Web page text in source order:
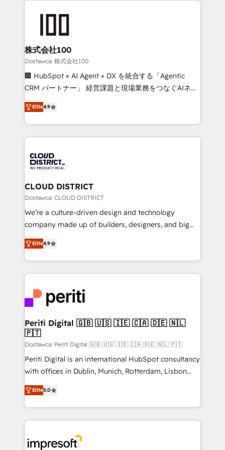
end solutions that integrate CRM, AI automation,
inbound and loop marketing, content, and digital
creativity. Our multicultural team works in Spanish,
Portuguese, and English to design scalable strategies
that drive measurable growth. 🌎 Highlights: • 10+
Platform Migration Excellence. • Top 3 Partner of the
Year LATAM 2022, 2023, 2024, 2025. • Partner of the
business with HubSpot? Let Cebra’s experts help
you grow faster, smarter, and with impact.
株式会社100
Dostawca: 株式会社100
🏢 HubSpot × AI Agent × DX を統合する「Agentic
CRM パートナー」 経営課題と現場業務をつなぐAIネイ
ティブ・エージェンシーとして、HubSpot Eliteの実装
力で顧客フロント業務を再設計します。 💡 100inc は何
をする会社か？ HubSpotを共通基盤に、AIエージェン
トを組み込んだ顧客フロント業務（マーケティング・営
ィブ・エージェンシーです。事業部・グループ会社・部
門が分立する組織で、データと業務プロセスのサイロ化
を、CRMを軸とした全社共通基盤に再構築します。意
思決定者・PMO・現場担当者に並走します。 1️⃣
HubSpot導入・活用支援 顧客データの一元化から、
GTMの見える化・自動化まで。全Hub統合運用、デー
2️⃣ AIエージェント組織構築 営業・マーケティング業務
の一部をAIが自律実行する組織への移行を設計・実装。
DX × AI推進のPMO伴走支援 複数部門をまたぐDX×AI変
革を、構想から実装・定着までPMOとして主導。「設
定の代行ではなく、設計の責任」を引き受け、部門横断
の統合・浸透・変革管理を実行します。 ▸ CMS戦略設
計・構築：リード獲得・CVR・SEOを前提にした情報設
提供。 ▸ 既存CRM・MAからの移行支援：Salesforce・
Marketo・Pardot等からの移行、カスタム設計、履歴
データ移行と活用設計まで。 ▸ AEO対応：ChatGPT・
か？ ✓ HubSpot Eliteパートナー認定 ✓ HubSpotアワ
ード受賞・HUGリーダー ✓ ISO27001:2022 /
Elite4.9
CLOUD DISTRICT
Dostawca: CLOUD DISTRICT
We’re a culture-driven design and technology
company made up of builders, designers, and big
thinkers. We blend strategy, design, and
development—always fueled by curiosity—to turn
ideas, opportunities, and challenges into meaningful
experiences. To us, technology is more than just
and—most importantly—simple. That’s why we lean
into bold ideas and shape them into thoughtful
products and strategies that actually make a
difference.
Elite4.9
Periti Digital 🇬🇧 🇺🇸 🇮🇪 🇨🇦 🇩🇪 🇳🇱
🇵🇹
Dostawca: Periti Digital 🇬🇧 🇺🇸 🇮🇪 🇨🇦 🇩🇪 🇳🇱 🇵🇹
Periti Digital is an international HubSpot consultancy
with offices in Dublin, Munich, Rotterdam, Lisbon
and New York. 🔎 We are focused on enhancing
revenue-generation strategies for clients through
complete integration of core business processes
and systems (such as ERP and e-commerce
results. 🎯 We present a solution-centric approach
Elite5.0